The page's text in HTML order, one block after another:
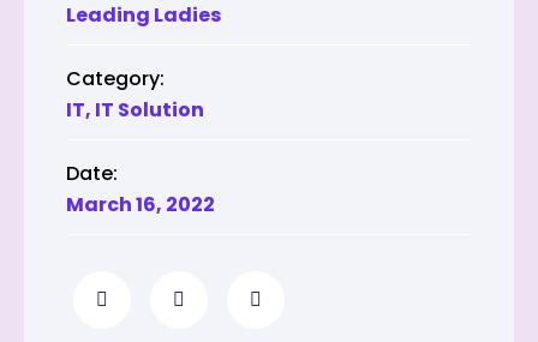
Leading Ladies
Category:
IT, IT Solution
Date:
March 16, 2022